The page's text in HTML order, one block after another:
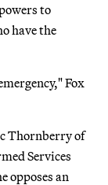
to
have the
Fox
Thornberry of
Services
opposes an